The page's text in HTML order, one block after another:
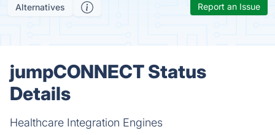
Alternatives Report an Issue
jumpCONNECT Status
Details
Healthcare Integration Engines